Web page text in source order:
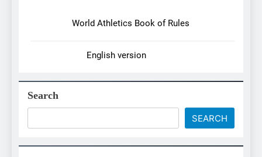
World Athletics Book of Rules
English version
Search
SEARCH